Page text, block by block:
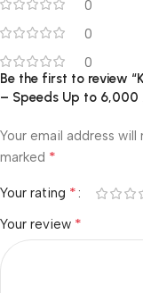
0
0
0
Be the first to review
– Speeds Up to 6,000
Your email address
marked *
Your rating *
Your review *